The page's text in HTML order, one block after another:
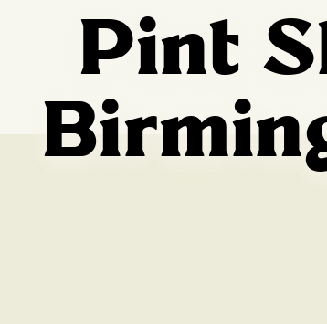
Pint